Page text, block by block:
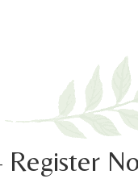
Register